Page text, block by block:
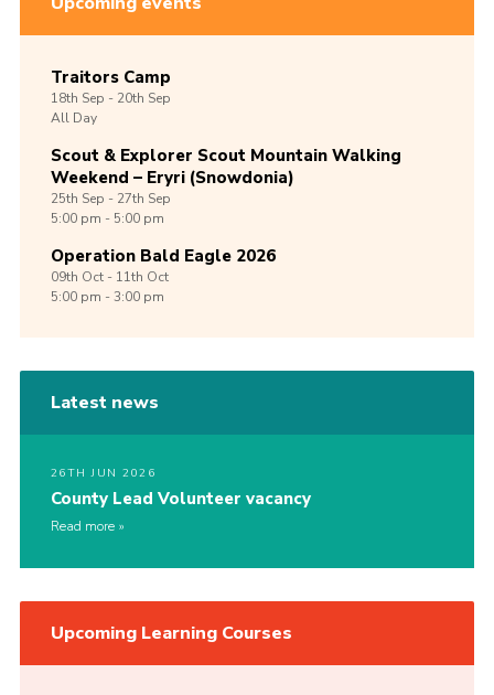
Traitors Camp
18th Sep -20th Sep
All Day
Scout & Explorer Scout Mountain Walking
Weekend – Eryri (Snowdonia)
25th Sep -27th Sep
5:00 pm - 5:00 pm
Operation Bald Eagle 2026
09th Oct -11th Oct
5:00 pm - 3:00 pm
Latest news
26TH JUN 2026
County Lead Volunteer vacancy
Read more
Upcoming Learning Courses